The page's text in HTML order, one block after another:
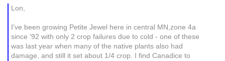
Lon,
I've been growing Petite Jewel here in central MN,zone 4a
since '92 with only 2 crop failures due to cold - one of these
was last year when many of the native plants also had
damage, and still it set about 1/4 crop. I find Canadice to